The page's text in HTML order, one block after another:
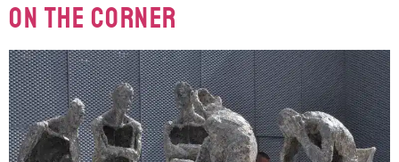
On The Corner